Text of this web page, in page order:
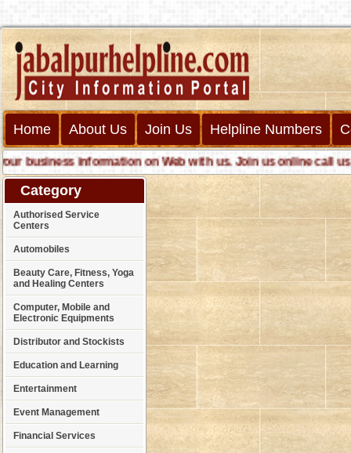
Home About Us Join Us Helpline Numbers
business information on Web with us. Join us online call us
Category
Authorised Service
Centers
Automobiles
Beauty Care, Fitness, Yoga
and Healing Centers
Computer, Mobile and
Electronic Equipments
Distributor and Stockists
Education and Learning
Entertainment
Event Management
Financial Services